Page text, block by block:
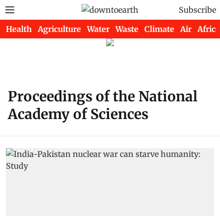
Subscribe
Health Agriculture Water Waste Climate Air Africa
Proceedings of the National
Academy of Sciences